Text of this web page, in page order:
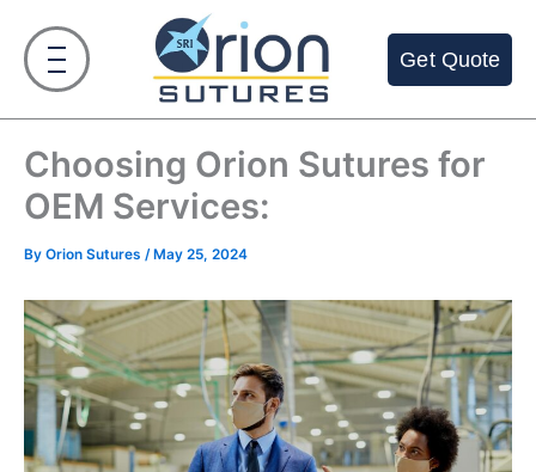
content
Get Quote
Choosing Orion Sutures for
OEM Services:
By Orion Sutures / May 25, 2024